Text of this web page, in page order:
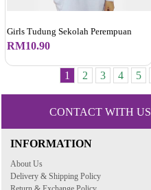
Girls Tudung Sekolah Perempuan
RM10.90
1 2 3 4 5
CONTACT WITH US
INFORMATION
About Us
Delivery & Shipping Policy